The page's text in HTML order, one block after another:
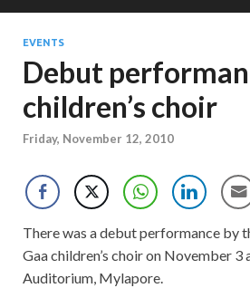
EVENTS
Debut
children’s choir
Friday, November 12, 2010
There was a debut performance by
Gaa children’s choir on November 3
Auditorium, Mylapore.